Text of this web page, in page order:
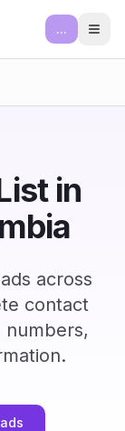
...
in
across
contact
numbers,